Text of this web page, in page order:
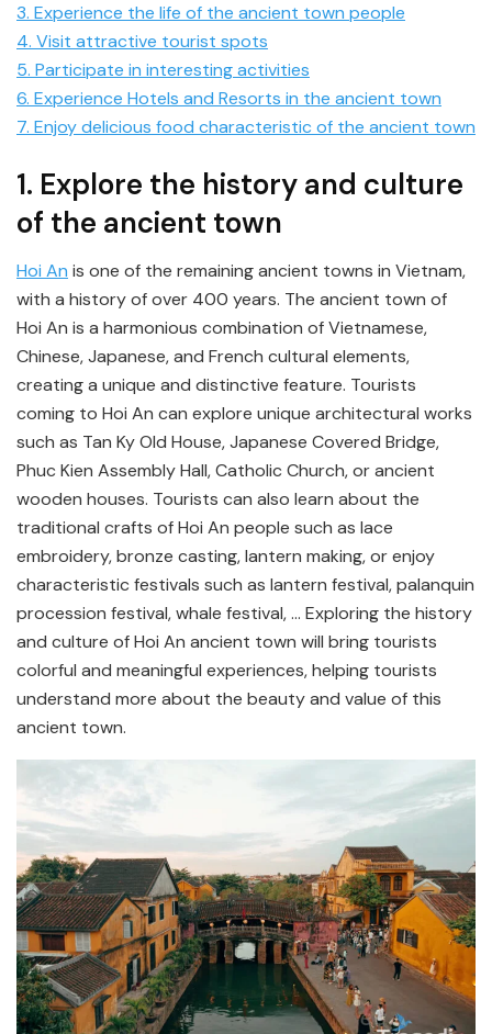
3. Experience the life of the ancient town people
4. Visit attractive tourist spots
5. Participate in interesting activities
6. Experience Hotels and Resorts in the ancient town
7. Enjoy delicious food characteristic of the ancient town
1. Explore the history and culture
of the ancient town
Hoi An is one of the remaining ancient towns in Vietnam,
with a history of over 400 years. The ancient town of
Hoi An is a harmonious combination of Vietnamese,
Chinese, Japanese, and French cultural elements,
creating a unique and distinctive feature. Tourists
coming to Hoi An can explore unique architectural works
such as Tan Ky Old House, Japanese Covered Bridge,
Phuc Kien Assembly Hall, Catholic Church, or ancient
wooden houses. Tourists can also learn about the
traditional crafts of Hoi An people such as lace
embroidery, bronze casting, lantern making, or enjoy
characteristic festivals such as lantern festival, palanquin
procession festival, whale festival, … Exploring the history
and culture of Hoi An ancient town will bring tourists
colorful and meaningful experiences, helping tourists
understand more about the beauty and value of this
ancient town.